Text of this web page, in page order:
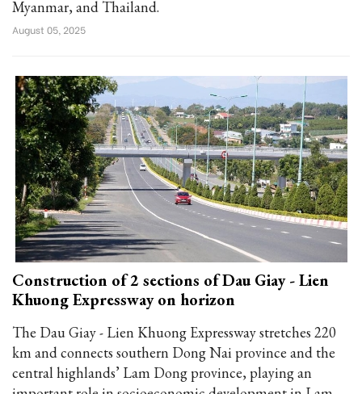
Myanmar, and Thailand.
August 05, 2025
Construction of 2 sections of Dau Giay - Lien
Khuong Expressway on horizon
The Dau Giay - Lien Khuong Expressway stretches 220
km and connects southern Dong Nai province and the
central highlands’ Lam Dong province, playing an